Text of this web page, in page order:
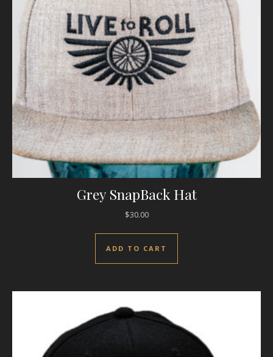
Grey SnapBack Hat
$30.00
ADD TO CART